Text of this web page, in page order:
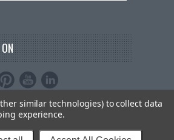
Schmartboard, Inc.. All Rights
Reserved.
PSDCenter
similar technologies) to collect data
experience.